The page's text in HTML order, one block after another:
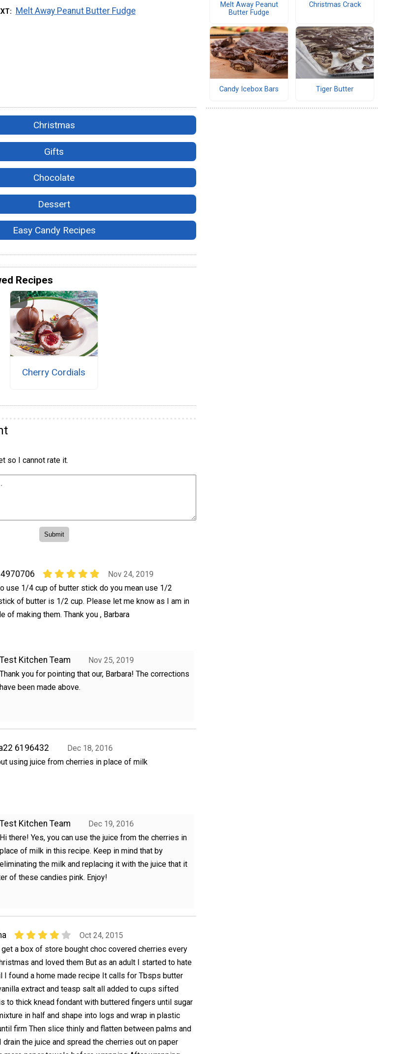
Melt Away Peanut Butter Fudge
Christmas
Gifts
Chocolate
Dessert
Easy Candy Recipes
Recipes
Cherry Cordials
so I cannot rate it.
Nov 24, 2019
use 1/4 cup of butter stick do you mean use 1/2
of butter is 1/2 cup. Please let me know as I am in
of making them. Thank you , Barbara
Test Kitchen Team
Nov 25, 2019
Thank you for pointing that our, Barbara! The corrections
have been made above.
6196432
Dec 18, 2016
using juice from cherries in place of milk
Test Kitchen Team
Dec 19, 2016
Hi there! Yes, you can use the juice from the cherries in
place of milk in this recipe. Keep in mind that by
eliminating the milk and replacing it with the juice that it
of these candies pink. Enjoy!
Oct 24, 2015
a box of store bought choc covered cherries every
and loved them But as an adult I started to hate
I found a home made recipe It calls for Tbsps butter
extract and teasp salt all added to cups sifted
to thick knead fondant with buttered fingers until sugar
in half and shape into logs and wrap in plastic
firm Then slice thinly and flatten between palms and
drain the juice and spread the cherries out on paper
Melt Away Peanut
Butter Fudge
Christmas Crack
Candy Icebox Bars Tiger Butter